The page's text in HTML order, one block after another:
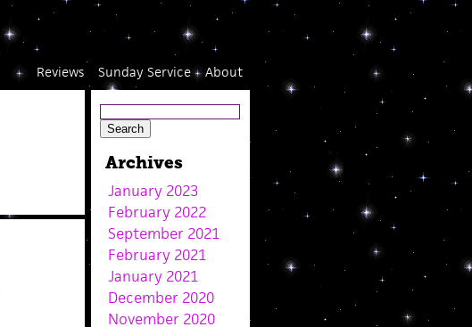
About
Sunday Service
Reviews
Archives
January 2023
February 2022
September 2021
February 2021
January 2021
December 2020
November 2020